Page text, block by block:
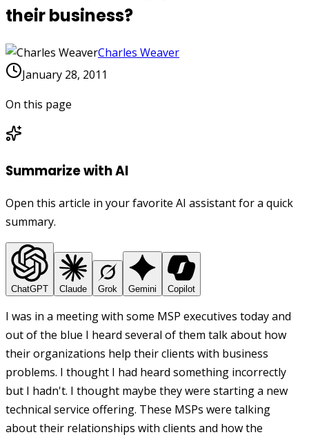
their business?
Charles Weaver
January 28, 2011
On this page
Summarize with AI
Open this article in your favorite AI assistant for a quick
summary.
ChatGPT Claude Grok Gemini Copilot
I was in a meeting with some MSP executives today and
out of the blue I heard several of them talk about how
their organizations help their clients with business
problems. I thought I had heard something incorrectly
but I hadn't. I thought maybe they were starting a new
technical service offering. These MSPs were talking
about their relationships with clients and how the